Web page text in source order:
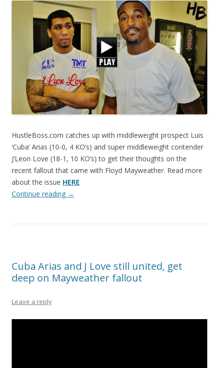
HustleBoss.com catches up with middleweight prospect Luis
‘Cuba’ Arias (10-0, 4 KO’s) and super middleweight contender
J’Leon Love (18-1, 10 KO’s) to get their thoughts on the
recent fallout that came with Floyd Mayweather. Read more
about the issue HERE
Continue reading →
Cuba Arias and J Love still united, get
deep on Mayweather fallout
Leave a reply